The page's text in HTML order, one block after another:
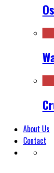
About Us
Contact